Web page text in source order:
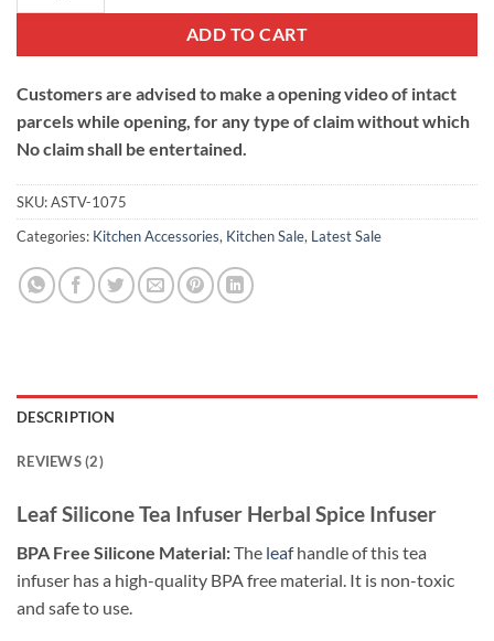
ADD TO CART
Customers are advised to make a opening video of intact
parcels while opening, for any type of claim without which
No claim shall be entertained.
SKU:ASTV-1075
Categories: Kitchen Accessories, Kitchen Sale, Latest Sale
DESCRIPTION
REVIEWS (2)
Leaf Silicone Tea Infuser Herbal Spice Infuser
BPA Free Silicone Material:The leafhandle of this tea
infuser has a high-quality BPA free material. It is non-toxic
and safe to use.